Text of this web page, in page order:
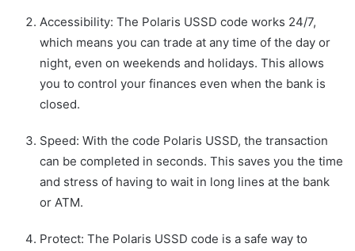
Accessibility: The Polaris USSD code works 24/7,
which means you can trade at any time of the day or
night, even on weekends and holidays. This allows
you to control your finances even when the bank is
closed.
Speed: With the code Polaris USSD, the transaction
can be completed in seconds. This saves you the time
and stress of having to wait in long lines at the bank
or ATM.
Protect: The Polaris USSD code is a safe way to